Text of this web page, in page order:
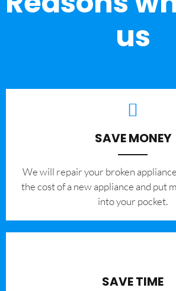
us
SAVE MONEY
We will repair your broken
the cost of a new appliance and put
into your pocket.
SAVE TIME